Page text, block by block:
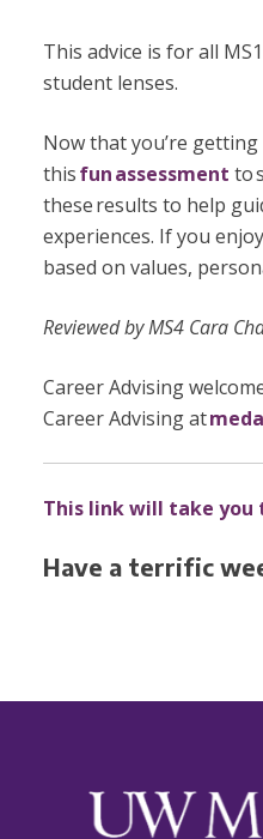
This advice is for all
student lenses.
Now that you’re
thisfun assessment to
these results to help
experiences. If you
based on values,
Reviewed by MS4 Cara
Career Advising
Career Advising at
This link will take you
Have a terrific